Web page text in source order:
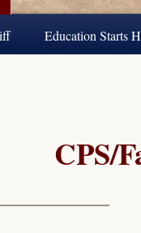
Education Starts
CPS/